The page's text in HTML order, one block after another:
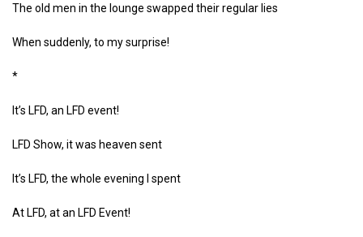
The old men in the lounge swapped their regular lies
When suddenly, to my surprise!
*
It’s LFD, an LFD event!
LFD Show, it was heaven sent
It’s LFD, the whole evening I spent
At LFD, at an LFD Event!